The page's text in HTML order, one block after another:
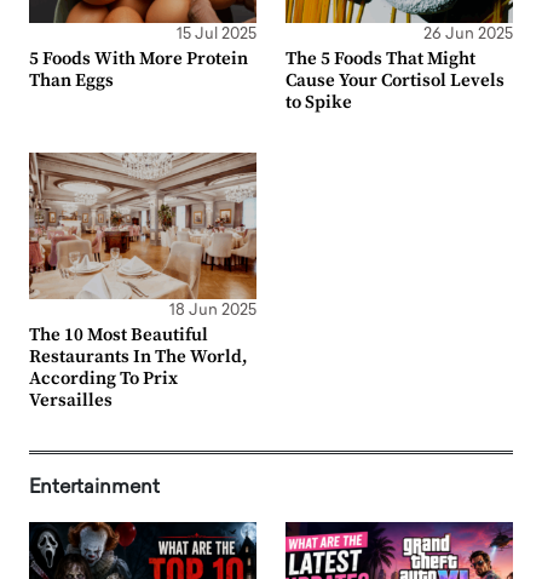
15 Jul 2025
5 Foods With More Protein
Than Eggs
26 Jun 2025
The 5 Foods That Might
Cause Your Cortisol Levels
to Spike
18 Jun 2025
The 10 Most Beautiful
Restaurants In The World,
According To Prix
Versailles
Entertainment